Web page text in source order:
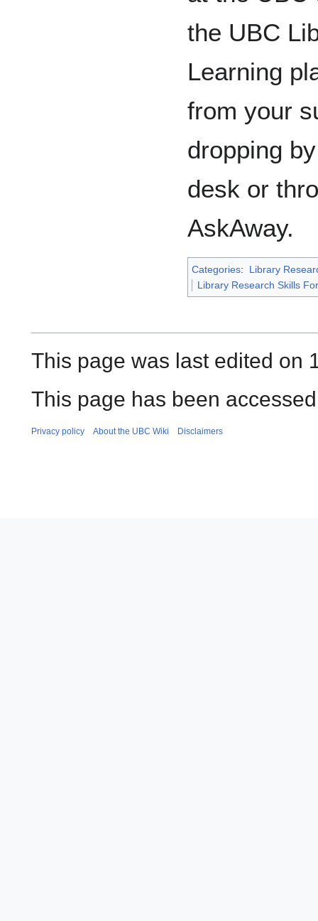
the UBC
Learning
from your
dropping
desk or
AskAway.
Categories:
Library
Library Research Skills
This page was last edited on
This page has been
Privacy policy About the UBC Wiki Disclaimers